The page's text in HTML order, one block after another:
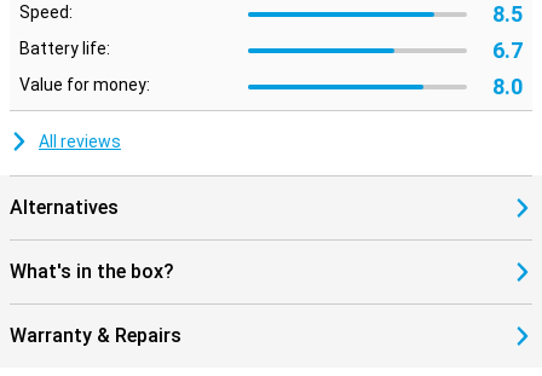
Speed: 8.5
Battery life: 6.7
Value for money: 8.0
All reviews
Alternatives
What's in the box?
Warranty & Repairs